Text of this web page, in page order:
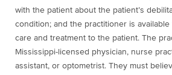
with the patient about the patient’s
condition; and the practitioner is
care and treatment to the patient. The
Mississippi-licensed physician, nurse
assistant, or optometrist. They must